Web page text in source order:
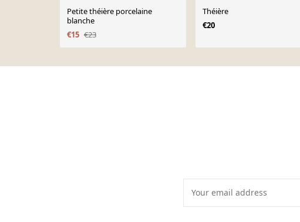
Petite théière porcelaine
blanche
€15 €23
Théière
€20